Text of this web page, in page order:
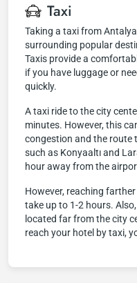
Taxi
Taking a taxi from
surrounding popular
Taxis provide a
if you have luggage or
quickly.
A taxi ride to the city
minutes. However, this
congestion and the route
such as Konyaaltı and
hour away from the
However, reaching
take up to 1-2 hours.
located far from the city
reach your hotel by taxi,